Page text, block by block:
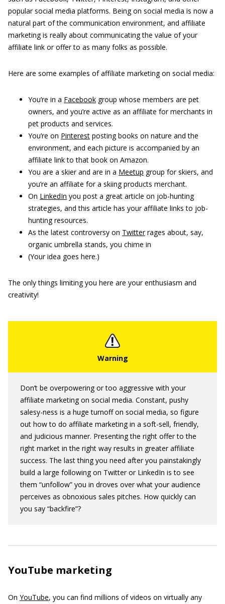
popular social media platforms. Being on social media is now a
natural part of the communication environment, and affiliate
marketing is really about communicating the value of your
affiliate link or offer to as many folks as possible.
Here are some examples of affiliate marketing on social media:
You’re in a Facebook group whose members are pet
owners, and you’re active as an affiliate for merchants in
pet products and services.
You’re on Pinterest posting books on nature and the
environment, and each picture is accompanied by an
affiliate link to that book on Amazon.
You are a skier and are in a Meetup group for skiers, and
you’re an affiliate for a skiing products merchant.
On LinkedIn you post a great article on job-hunting
strategies, and this article has your affiliate links to job-
hunting resources.
As the latest controversy on Twitterrages about, say,
organic umbrella stands, you chime in
(Your idea goes here.)
The only things limiting you here are your enthusiasm and
creativity!
Don’t be overpowering or too aggressive with your
affiliate marketing on social media. Constant, pushy
salesy-ness is a huge turnoff on social media, so figure
out how to do affiliate marketing in a soft-sell, friendly,
and judicious manner. Presenting the right offer to the
right market in the right way results in greater affiliate
success. The last thing you need after you painstakingly
build a large following on Twitter or LinkedIn is to see
them “unfollow” you in droves over what your audience
perceives as obnoxious sales pitches. How quickly can
you say “backfire”?
YouTube marketing
On YouTube, you can find millions of videos on virtually any